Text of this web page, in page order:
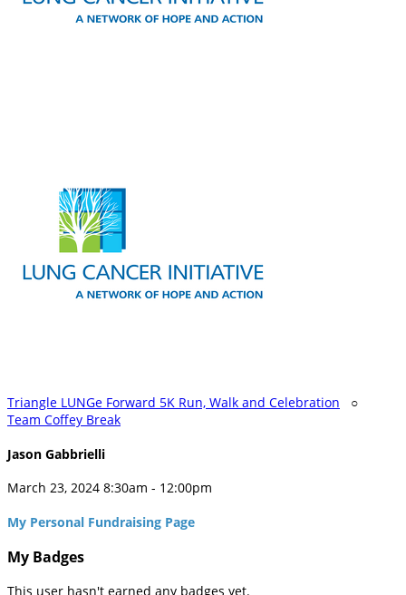
Triangle LUNGe Forward 5K Run, Walk and Celebration ○
Team Coffey Break
Jason Gabbrielli
March 23, 2024 8:30am - 12:00pm
My Personal Fundraising Page
My Badges
This user hasn't earned any badges yet.